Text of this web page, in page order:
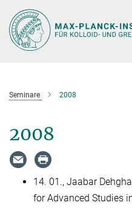
Hauptinhalt
Seminare 2008
2008
14. 01., Jaabar
for Advanced Studies